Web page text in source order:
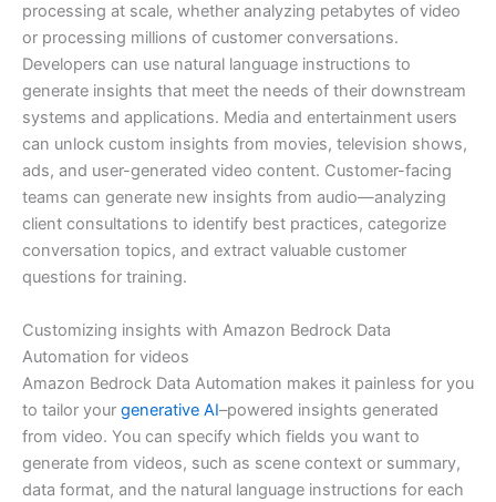
processing at scale, whether analyzing petabytes of video
or processing millions of customer conversations.
Developers can use natural language instructions to
generate insights that meet the needs of their downstream
systems and applications. Media and entertainment users
can unlock custom insights from movies, television shows,
ads, and user-generated video content. Customer-facing
teams can generate new insights from audio—analyzing
client consultations to identify best practices, categorize
conversation topics, and extract valuable customer
questions for training.
Customizing insights with Amazon Bedrock Data
Automation for videos
Amazon Bedrock Data Automation makes it painless for you
to tailor your generative AI–powered insights generated
from video. You can specify which fields you want to
generate from videos, such as scene context or summary,
data format, and the natural language instructions for each